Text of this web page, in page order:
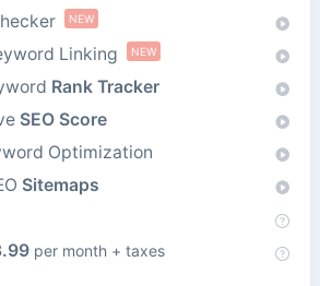
NEW
Linking NEW
Rank Tracker
SEO Score
Optimization
Sitemaps
per month + taxes